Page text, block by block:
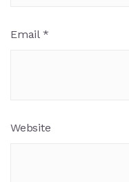
Email *
Website